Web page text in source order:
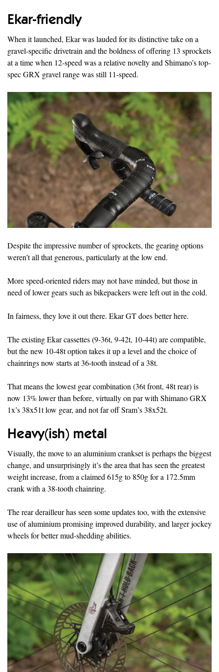
Ekar-friendly
When it launched, Ekar was lauded for its distinctive take on a
gravel-specific drivetrain and the boldness of offering 13 sprockets
at a time when 12-speed was a relative novelty and Shimano’s top-
spec GRX gravel range was still 11-speed.
Despite the impressive number of sprockets, the gearing options
weren’t all that generous, particularly at the low end.
More speed-oriented riders may not have minded, but those in
need of lower gears such as bikepackers were left out in the cold.
In fairness, they love it out there. Ekar GT does better here.
The existing Ekar cassettes (9-36t, 9-42t, 10-44t) are compatible,
but the new 10-48t option takes it up a level and the choice of
chainrings now starts at 36-tooth instead of a 38t.
That means the lowest gear combination (36t front, 48t rear) is
now 13% lower than before, virtually on par with Shimano GRX
1x’s 38x51t low gear, and not far off Sram’s 38x52t.
Heavy(ish) metal
Visually, the move to an aluminium crankset is perhaps the biggest
change, and unsurprisingly it’s the area that has seen the greatest
weight increase, from a claimed 615g to 850g for a 172.5mm
crank with a 38-tooth chainring.
The rear derailleur has seen some updates too, with the extensive
use of aluminium promising improved durability, and larger jockey
wheels for better mud-shedding abilities.